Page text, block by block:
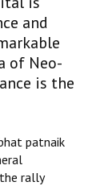
and
of Neo-
is the
patnaik
rally